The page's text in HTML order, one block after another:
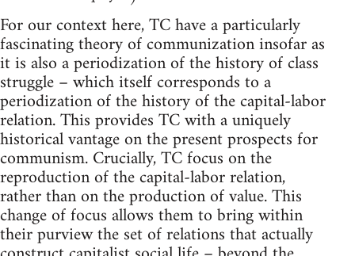
For our context here, TC have a particularly
fascinating theory of communization insofar as
it is also a periodization of the history of class
struggle – which itself corresponds to a
periodization of the history of the capital-labor
relation. This provides TC with a uniquely
historical vantage on the present prospects for
communism. Crucially, TC focus on the
reproduction of the capital-labor relation,
rather than on the production of value. This
change of focus allows them to bring within
their purview the set of relations that actually